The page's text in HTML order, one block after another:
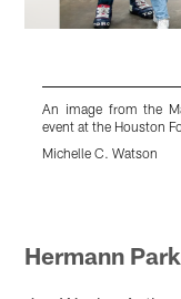
An image from the
event at the Houston
Michelle C. Watson
Hermann